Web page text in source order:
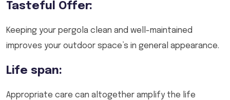
Tasteful Offer:
Keeping your pergola clean and well-maintained
improves your outdoor space’s in general appearance.
Life span:
Appropriate care can altogether amplify the life